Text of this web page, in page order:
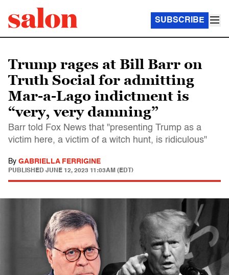
SUBSCRIBE
Trump rages at Bill Barr on
Truth Social for admitting
Mar-a-Lago indictment is
“very, very damning”
Barr told Fox News that "presenting Trump as a
victim here, a victim of a witch hunt, is ridiculous"
By GABRIELLA FERRIGINE
PUBLISHED JUNE 12, 2023 11:03AM (EDT)